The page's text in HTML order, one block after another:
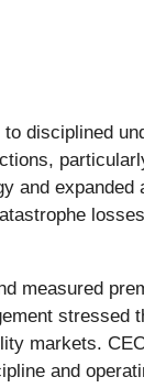
disciplined
and expanded
measured
stressed
markets.
and